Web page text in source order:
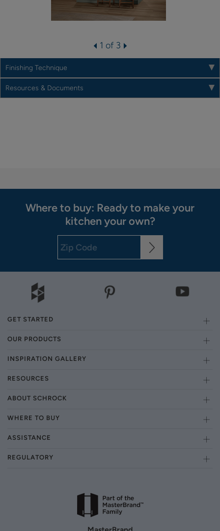
1 of 3
Finishing Technique
Resources & Documents
Where to buy: Ready to make your
kitchen your own?
GET STARTED
OUR PRODUCTS
INSPIRATION GALLERY
RESOURCES
ABOUT SCHROCK
WHERE TO BUY
ASSISTANCE
REGULATORY